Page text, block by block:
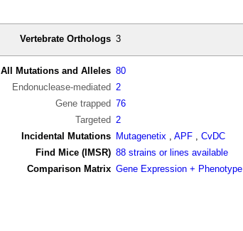
Vertebrate Orthologs 3
All Mutations and Alleles 80
Endonuclease-mediated 2
Gene trapped 76
Targeted 2
Incidental Mutations
Mutagenetix ,APF ,CvDC
Find Mice (IMSR) 88 strains or lines available
Comparison Matrix Gene Expression + Phenotype